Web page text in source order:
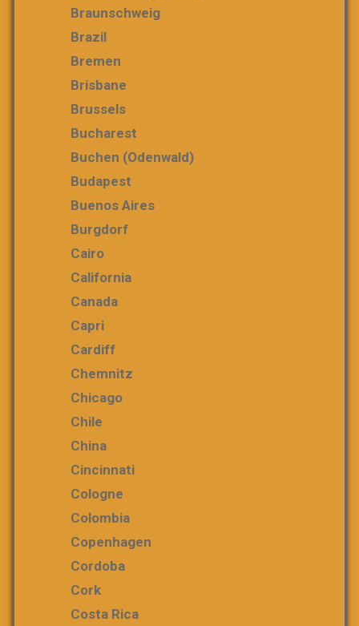
Braunschweig
Brazil
Bremen
Brisbane
Brussels
Bucharest
Buchen (Odenwald)
Budapest
Buenos Aires
Burgdorf
Cairo
California
Canada
Capri
Cardiff
Chemnitz
Chicago
Chile
China
Cincinnati
Cologne
Colombia
Copenhagen
Cordoba
Cork
Costa Rica